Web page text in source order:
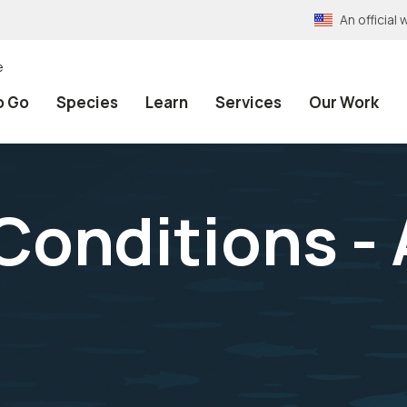
An official
Go Species Learn Services Our Work
-